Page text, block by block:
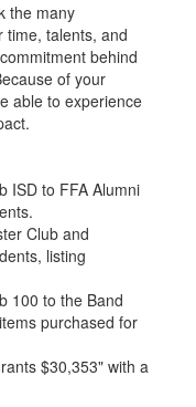
the many
time, talents, and
behind
of your
able to experience